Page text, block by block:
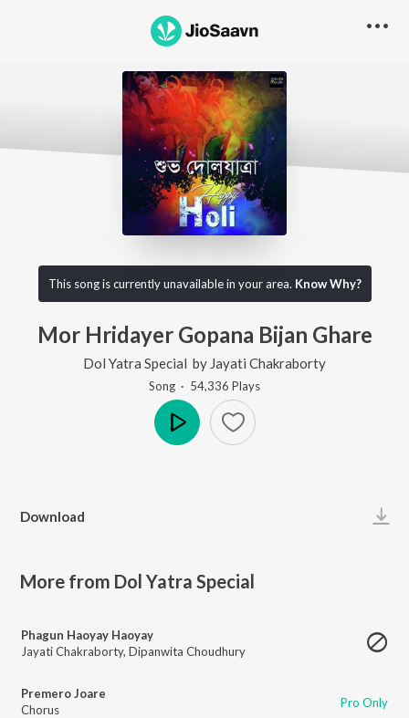
This song is currently unavailable in your area. Know Why?
Mor Hridayer Gopana Bijan Ghare
Dol Yatra Special by Jayati Chakraborty
Song · 54,336 Plays
Download
More from Dol Yatra Special
Phagun Haoyay Haoyay
Jayati Chakraborty, Dipanwita Choudhury
Premero Joare
Chorus
Pro Only